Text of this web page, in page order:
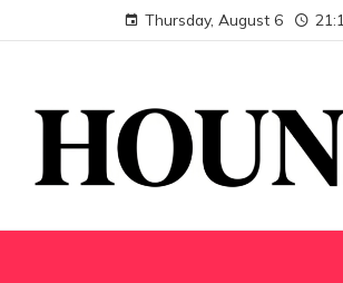
Thursday, August 6